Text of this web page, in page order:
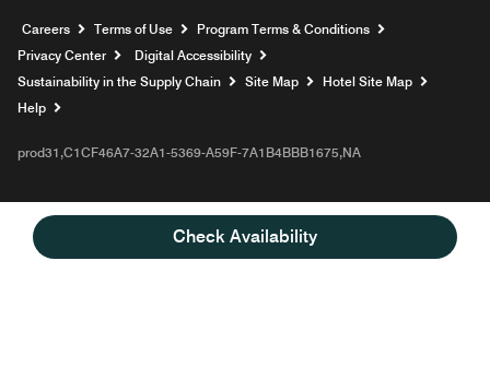
Check Availability
Careers Opens a new window
Terms of Use
Program Terms & Conditions
Privacy Center
Digital Accessibility
Sustainability in the Supply Chain
Site Map
Hotel Site Map
Help
prod31,C1CF46A7-32A1-5369-A59F-7A1B4BBB1675,NA